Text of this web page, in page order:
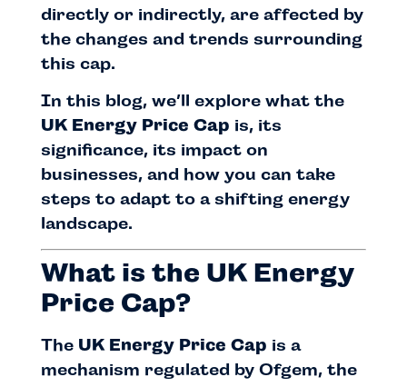
directly or indirectly, are affected by
the changes and trends surrounding
this cap.
In this blog, we’ll explore what the
UK Energy Price Cap is, its
significance, its impact on
businesses, and how you can take
steps to adapt to a shifting energy
landscape.
What is the UK Energy
Price Cap?
The UK Energy Price Cap is a
mechanism regulated by Ofgem, the